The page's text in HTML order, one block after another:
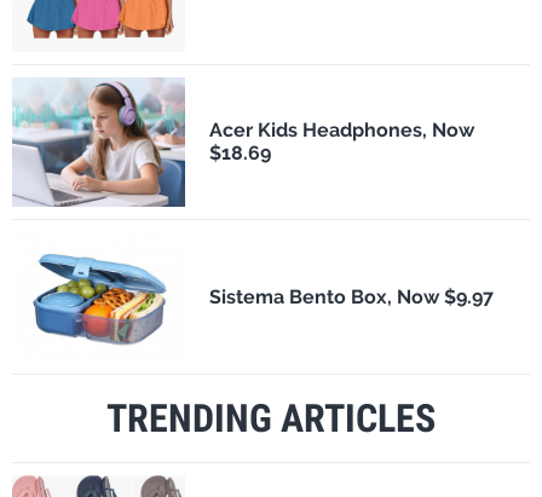
Acer Kids Headphones, Now
$18.69
Sistema Bento Box, Now $9.97
TRENDING ARTICLES